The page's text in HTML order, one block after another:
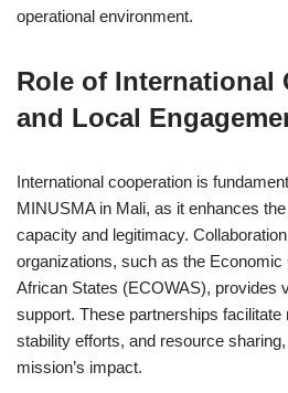
operational environment.
Role of International
and Local
International cooperation is
MINUSMA in Mali, as it enhances
capacity and legitimacy.
organizations, such as the
African States (ECOWAS), provides
support. These partnerships facilitate
stability efforts, and resource
mission’s impact.